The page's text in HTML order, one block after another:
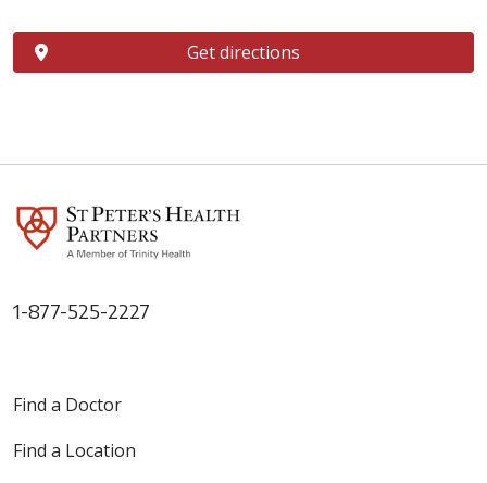
Get directions
1-877-525-2227
Find a Doctor
Find a Location